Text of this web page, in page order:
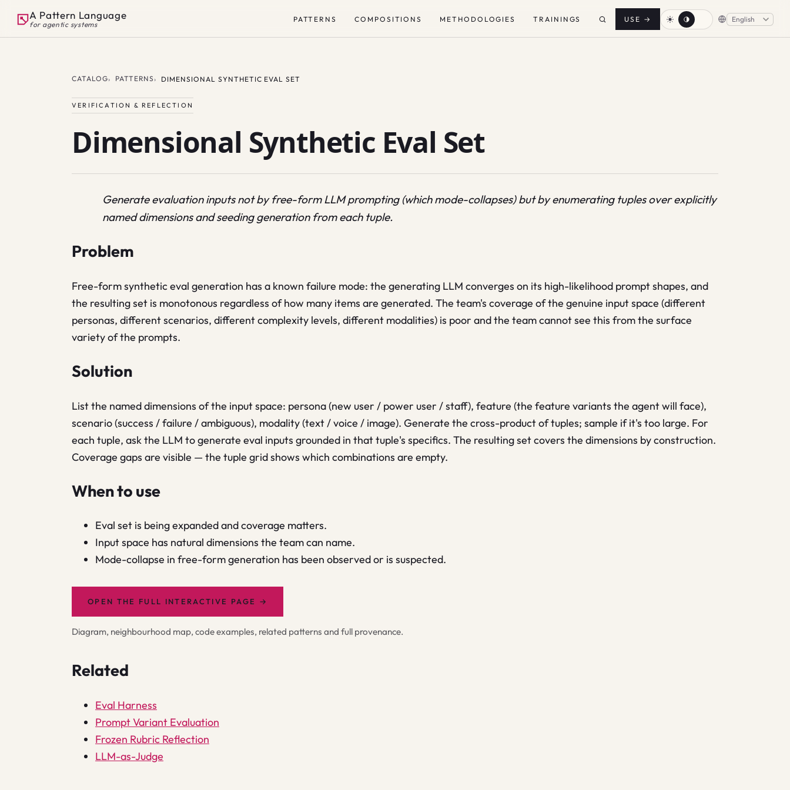
A Pattern Language
for agentic systems
PATTERNS COMPOSITIONS METHODOLOGIES TRAININGS USE →
CATALOG PATTERNS DIMENSIONAL SYNTHETIC EVAL SET
VERIFICATION & REFLECTION
Dimensional Synthetic Eval Set
Generate evaluation inputs not by free-form LLM prompting (which mode-collapses) but by enumerating tuples over explicitly
named dimensions and seeding generation from each tuple.
Problem
Free-form synthetic eval generation has a known failure mode: the generating LLM converges on its high-likelihood prompt shapes, and
the resulting set is monotonous regardless of how many items are generated. The team's coverage of the genuine input space (different
personas, different scenarios, different complexity levels, different modalities) is poor and the team cannot see this from the surface
variety of the prompts.
Solution
List the named dimensions of the input space: persona (new user / power user / staff), feature (the feature variants the agent will face),
scenario (success / failure / ambiguous), modality (text / voice / image). Generate the cross-product of tuples; sample if it's too large. For
each tuple, ask the LLM to generate eval inputs grounded in that tuple's specifics. The resulting set covers the dimensions by construction.
Coverage gaps are visible — the tuple grid shows which combinations are empty.
When to use
Eval set is being expanded and coverage matters.
Input space has natural dimensions the team can name.
Mode-collapse in free-form generation has been observed or is suspected.
OPEN THE FULL INTERACTIVE PAGE →
Diagram, neighbourhood map, code examples, related patterns and full provenance.
Related
Eval Harness
Prompt Variant Evaluation
Frozen Rubric Reflection
LLM-as-Judge